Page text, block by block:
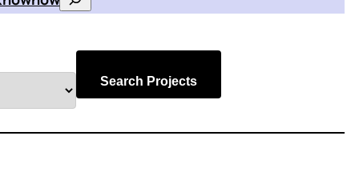
Search Projects